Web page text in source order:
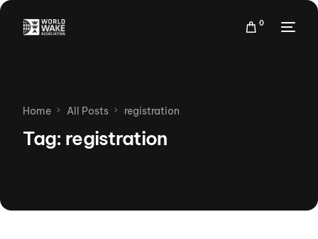
0
Home All Posts registration
Tag: registration